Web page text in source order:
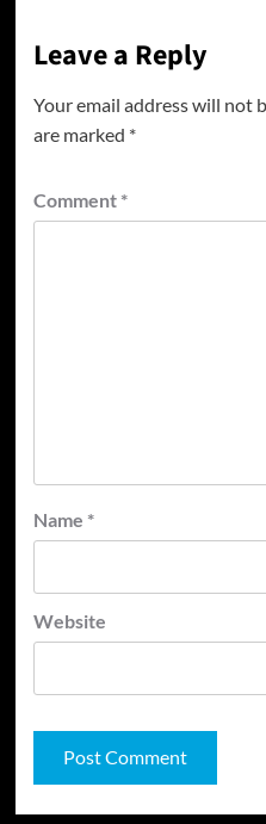
Leave a Reply
Your email address will not
are marked *
Comment *
Name *
Website